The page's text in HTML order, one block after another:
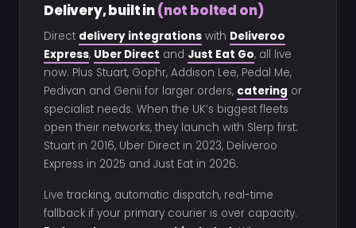
Delivery, built in(not bolted on)
Direct delivery integrations with Deliveroo
Express, Uber Direct and Just Eat Go, all live
now. Plus Stuart, Gophr, Addison Lee, Pedal Me,
Pedivan and Genii for larger orders, catering or
specialist needs. When the UK’s biggest fleets
open their networks, they launch with Slerp first:
Stuart in 2016, Uber Direct in 2023, Deliveroo
Express in 2025 and Just Eat in 2026.
Live tracking, automatic dispatch, real-time
fallback if your primary courier is over capacity.